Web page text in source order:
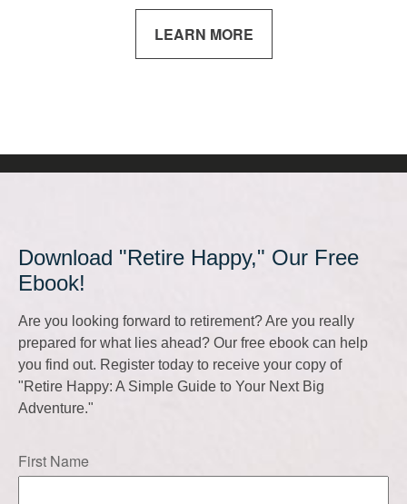
LEARN MORE
Download "Retire Happy," Our Free
Ebook!
Are you looking forward to retirement? Are you really
prepared for what lies ahead? Our free ebook can help
you find out. Register today to receive your copy of
"Retire Happy: A Simple Guide to Your Next Big
Adventure."
First Name